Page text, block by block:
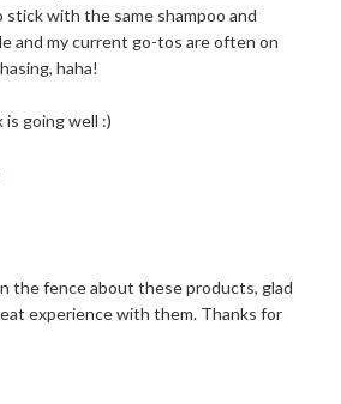
with the same shampoo and
and my current go-tos are often on
haha!
going well :)
the fence about these products, glad
experience with them. Thanks for